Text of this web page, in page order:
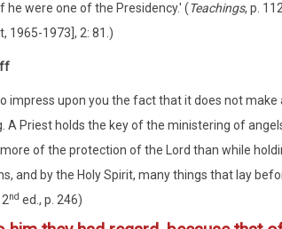
he were one of the Presidency.' (Teachings, p.
1965-1973], 2: 81.)
impress upon you the fact that it does not
A Priest holds the key of the ministering of
of the protection of the Lord than while
and by the Holy Spirit, many things that lay
nd ed., p. 246)